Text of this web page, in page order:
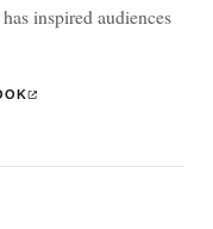
inspired audiences